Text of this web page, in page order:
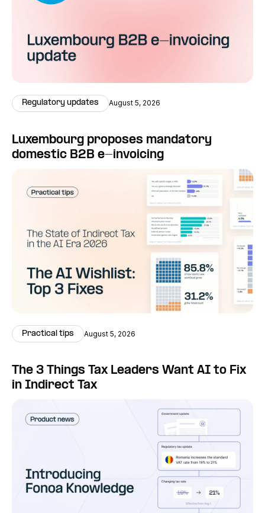
Regulatory updates August 5, 2026
Luxembourg proposes mandatory
domestic B2B e-invoicing
Practical tips August 5, 2026
The 3 Things Tax Leaders Want AI to Fix
in Indirect Tax